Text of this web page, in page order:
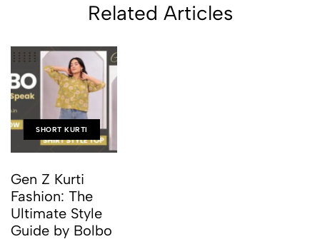
Related Articles
SHORT KURTI
Gen Z Kurti
Fashion: The
Ultimate Style
Guide by Bolbo